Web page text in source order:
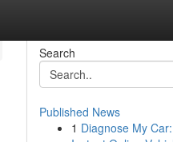
Search
Published News
1 Diagnose My